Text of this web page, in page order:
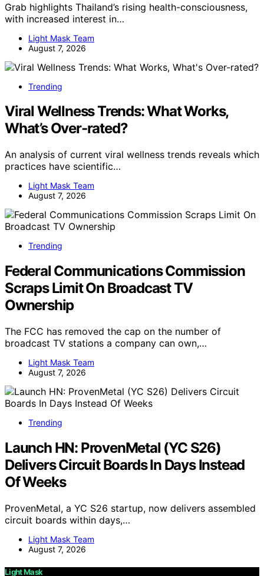
Grab highlights Thailand’s rising health-consciousness,
with increased interest in…
Light Mask Team
August 7, 2026
Trending
Viral Wellness Trends: What Works,
What’s Over-rated?
An analysis of current viral wellness trends reveals which
practices have scientific…
Light Mask Team
August 7, 2026
Trending
Federal Communications Commission
Scraps Limit On Broadcast TV
Ownership
The FCC has removed the cap on the number of
broadcast TV stations a company can own,…
Light Mask Team
August 7, 2026
Trending
Launch HN: ProvenMetal (YC S26)
Delivers Circuit Boards In Days Instead
Of Weeks
ProvenMetal, a YC S26 startup, now delivers assembled
circuit boards within days,…
Light Mask Team
August 7, 2026
Light Mask